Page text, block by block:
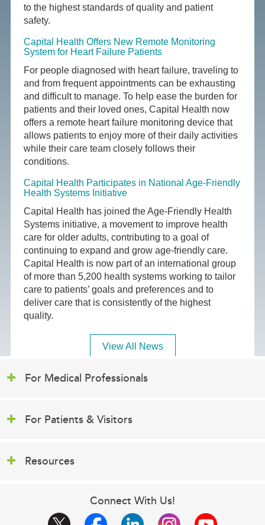
to the highest standards of quality and patient
safety.
Capital Health Offers New Remote Monitoring
System for Heart Failure Patients
For people diagnosed with heart failure, traveling to
and from frequent appointments can be exhausting
and difficult to manage. To help ease the burden for
patients and their loved ones, Capital Health now
offers a remote heart failure monitoring device that
allows patients to enjoy more of their daily activities
while their care team closely follows their
conditions.
Capital Health Participates in National Age-Friendly
Health Systems Initiative
Capital Health has joined the Age-Friendly Health
Systems initiative, a movement to improve health
care for older adults, contributing to a goal of
continuing to expand and grow age-friendly care.
Capital Health is now part of an international group
of more than 5,200 health systems working to tailor
care to patients’ goals and preferences and to
deliver care that is consistently of the highest
quality.
View All News
For Medical Professionals
For Patients & Visitors
Resources
Connect With Us!